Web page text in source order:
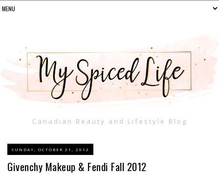
Canadian Beauty and Lifestyle Blog
SUNDAY, OCTOBER 21, 2012
Givenchy Makeup & Fendi Fall 2012